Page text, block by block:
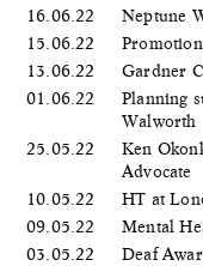
16.06.22
Neptune
15.06.22
13.06.22
Gardner
01.06.22
Planning
Walworth
25.05.22
Ken
Advocate
10.05.22
HT at
09.05.22
Mental
03.05.22
Deaf